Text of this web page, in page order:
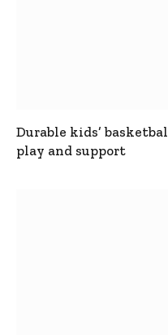
Durable kids’
play and support